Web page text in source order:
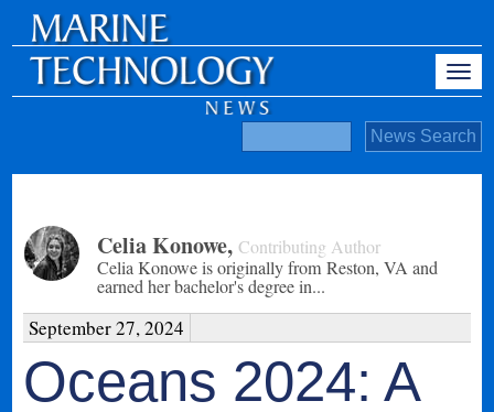
Celia Konowe,Contributing Author
Celia Konowe is originally from Reston, VA and
earned her bachelor's degree in...
September 27, 2024
Oceans 2024: A